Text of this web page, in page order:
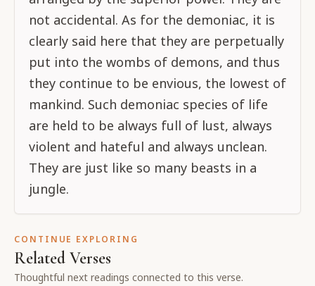
not accidental. As for the demoniac, it is
clearly said here that they are perpetually
put into the wombs of demons, and thus
they continue to be envious, the lowest of
mankind. Such demoniac species of life
are held to be always full of lust, always
violent and hateful and always unclean.
They are just like so many beasts in a
jungle.
CONTINUE EXPLORING
Related Verses
Thoughtful next readings connected to this verse.